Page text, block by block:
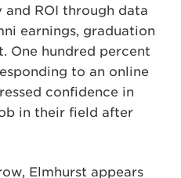
ROI through data
earnings, graduation
One hundred percent
to an online
confidence in
in their field after
Elmhurst appears